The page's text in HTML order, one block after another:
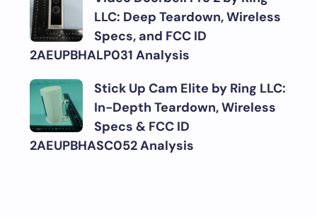
LLC: Deep Teardown, Wireless
Specs, and FCC ID
2AEUPBHALP031 Analysis
Stick Up Cam Elite by Ring LLC:
In-Depth Teardown, Wireless
Specs & FCC ID
2AEUPBHASC052 Analysis